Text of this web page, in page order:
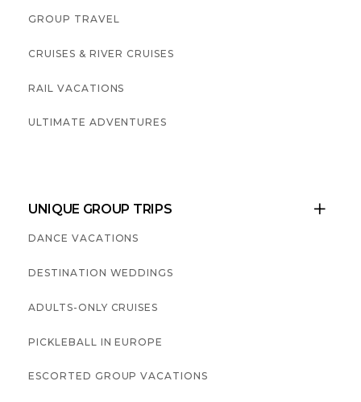
GROUP TRAVEL
CRUISES & RIVER CRUISES
RAIL VACATIONS
ULTIMATE ADVENTURES
UNIQUE GROUP TRIPS 
DANCE VACATIONS
DESTINATION WEDDINGS
ADULTS-ONLY CRUISES
PICKLEBALL IN EUROPE
ESCORTED GROUP VACATIONS